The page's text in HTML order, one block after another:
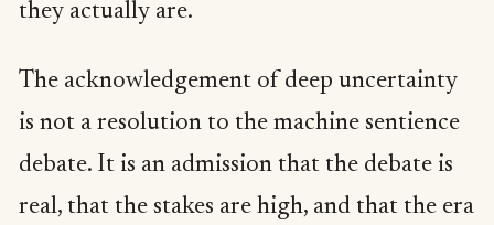
they actually are.
The acknowledgement of deep uncertainty
is not a resolution to the machine sentience
debate. It is an admission that the debate is
real, that the stakes are high, and that the era